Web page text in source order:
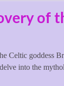
of
Celtic goddess
into the